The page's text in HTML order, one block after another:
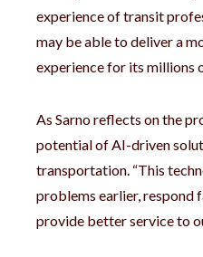
experience of transit
may be able to deliver a
experience for its millions
As Sarno reflects on the
potential of AI-driven
transportation. “This
problems earlier, respond
provide better service to